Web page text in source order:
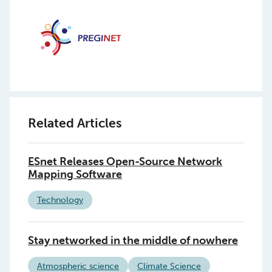
Related Articles
ESnet Releases Open-Source Network
Mapping Software
Technology
Stay networked in the middle of nowhere
Atmospheric science
Climate Science